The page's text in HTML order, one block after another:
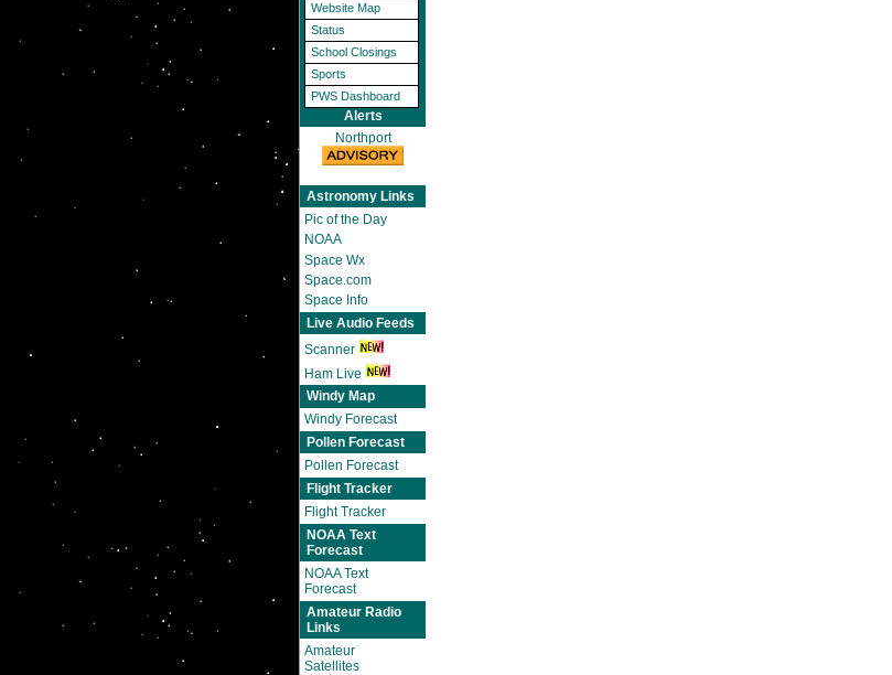
Website Map
Status
School Closings
Sports
PWS Dashboard
Alerts
Northport
Astronomy Links
Pic of the Day
NOAA
Space Wx
Space.com
Space Info
Live Audio Feeds
Scanner
Ham Live
Windy Map
Windy Forecast
Pollen Forecast
Pollen Forecast
Flight Tracker
Flight Tracker
NOAA Text
Forecast
NOAA Text
Forecast
Amateur Radio
Links
Amateur
Satellites